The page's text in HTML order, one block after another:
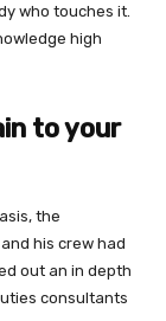
who touches it.
high
to your
the
and his crew had
out an in depth
consultants